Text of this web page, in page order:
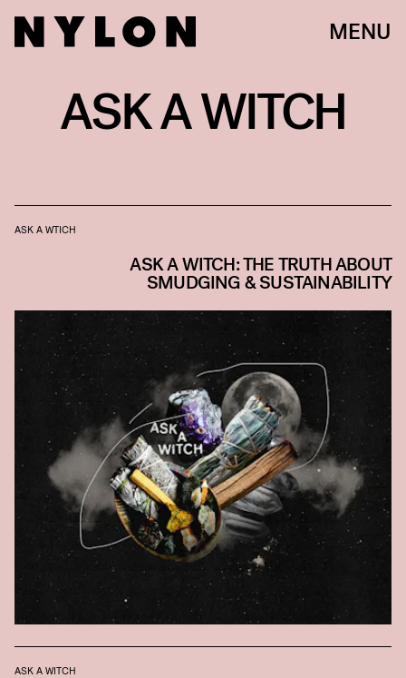
MENU
ASK A WITCH
ASK A WTICH
ASK A WITCH: THE TRUTH ABOUT
SMUDGING & SUSTAINABILITY
ASK A WITCH